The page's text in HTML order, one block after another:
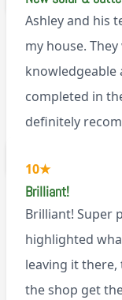
Ashley and his
my house.
knowledgeable
completed in
definitely
10★
Brilliant!
Brilliant! Super
highlighted
leaving it
the shop get